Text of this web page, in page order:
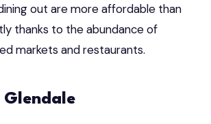
out are more affordable than
thanks to the abundance of
markets and restaurants.
Glendale